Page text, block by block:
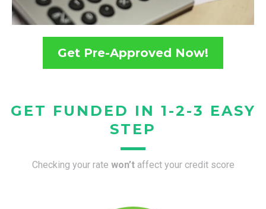
Get Pre-Approved Now!
GET FUNDED IN 1-2-3 EASY
STEP
Checking your rate won’t affect your credit score